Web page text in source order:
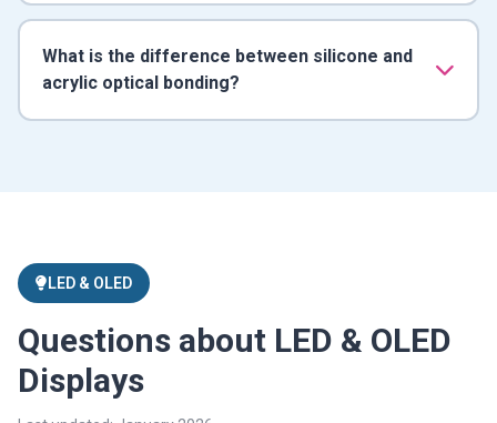
What is the difference between silicone and
acrylic optical bonding?
LED & OLED
Questions about LED & OLED
Displays